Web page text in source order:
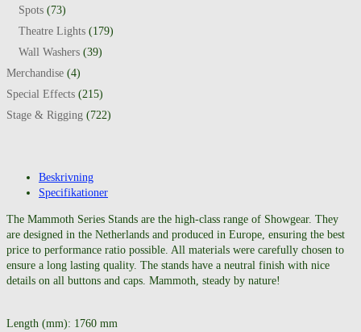
Spots (73)
Theatre Lights (179)
Wall Washers (39)
Merchandise (4)
Special Effects (215)
Stage & Rigging (722)
Beskrivning
Specifikationer
The Mammoth Series Stands are the high-class range of Showgear. They
are designed in the Netherlands and produced in Europe, ensuring the best
price to performance ratio possible. All materials were carefully chosen to
ensure a long lasting quality. The stands have a neutral finish with nice
details on all buttons and caps. Mammoth, steady by nature!
Length (mm): 1760 mm